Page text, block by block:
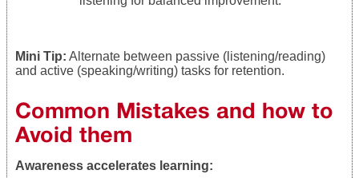
Mini Tip: Alternate between passive (listening/reading)
and active (speaking/writing) tasks for retention.
Common Mistakes and how to
Avoid them
Awareness accelerates learning: